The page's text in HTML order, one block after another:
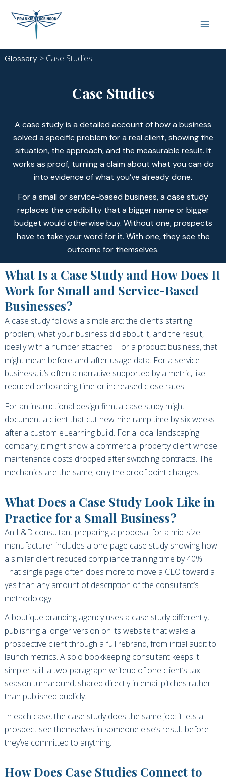
Glossary> Case Studies
Case Studies
A case study is a detailed account of how a business
solved a specific problem for a real client, showing the
situation, the approach, and the measurable result. It
works as proof, turning a claim about what you can do
into evidence of what you’ve already done.
For a small or service-based business, a case study
replaces the credibility that a bigger name or bigger
budget would otherwise buy. Without one, prospects
have to take your word for it. With one, they see the
outcome for themselves.
What Is a Case Study and How Does It
Work for Small and Service-Based
Businesses?
A case study follows a simple arc: the client’s starting
problem, what your business did about it, and the result,
ideally with a number attached. For a product business, that
might mean before-and-after usage data. For a service
business, it’s often a narrative supported by a metric, like
reduced onboarding time or increased close rates.
For an instructional design firm, a case study might
document a client that cut new-hire ramp time by six weeks
after a custom eLearning build. For a local landscaping
company, it might show a commercial property client whose
maintenance costs dropped after switching contracts. The
mechanics are the same; only the proof point changes.
What Does a Case Study Look Like in
Practice for a Small Business?
An L&D consultant preparing a proposal for a mid-size
manufacturer includes a one-page case study showing how
a similar client reduced compliance training time by 40%.
That single page often does more to move a CLO toward a
yes than any amount of description of the consultant’s
methodology.
A boutique branding agency uses a case study differently,
publishing a longer version on its website that walks a
prospective client through a full rebrand, from initial audit to
launch metrics. A solo bookkeeping consultant keeps it
simpler still: a two-paragraph writeup of one client’s tax
season turnaround, shared directly in email pitches rather
than published publicly.
In each case, the case study does the same job: it lets a
prospect see themselves in someone else’s result before
they’ve committed to anything.
How Does Case Studies Connect to